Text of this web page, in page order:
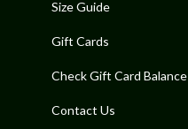
Size Guide
Gift Cards
Check Gift Card Balance
Contact Us